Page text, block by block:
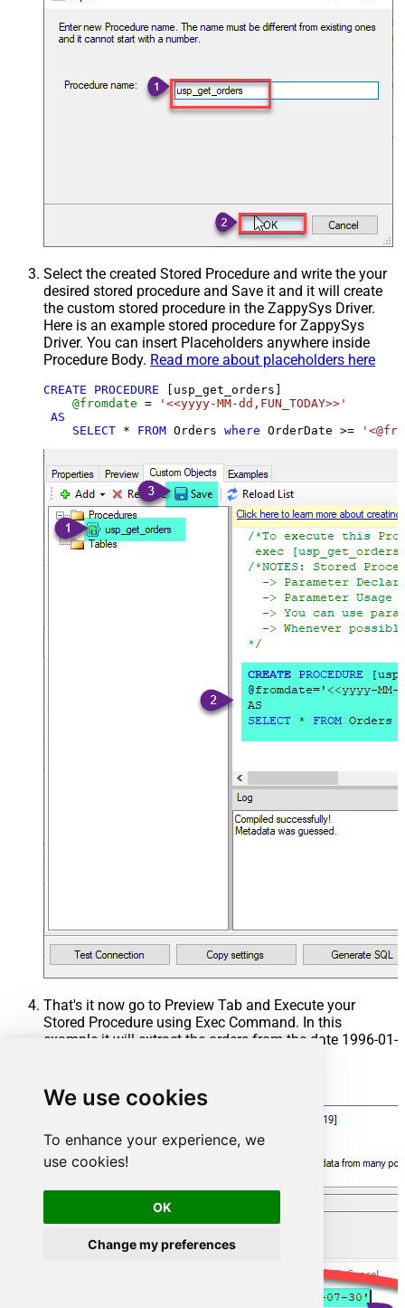
We use cookies
To enhance your experience, we
use cookies!
OK
Change my preferences
Select the created Stored Procedure and write the your
desired stored procedure and Save it and it will create
the custom stored procedure in the ZappySys Driver.
Here is an example stored procedure for ZappySys
Driver. You can insert Placeholders anywhere inside
Procedure Body. Read more about placeholders here
CREATE PROCEDURE [usp_get_orders]
@fromdate =
'<<yyyy-MM-dd,FUN_TODAY>>'
AS
SELECT * FROM Orders where OrderDate >=
That's it now go to Preview Tab and Execute your
Stored Procedure using Exec Command. In this
example it will extract the orders from the date 1996-01-
Exec usp_get_orders